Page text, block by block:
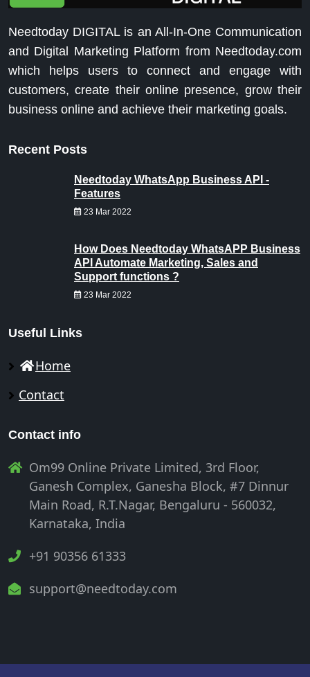
Needtoday DIGITAL is an All-In-One Communication
and Digital Marketing Platform from Needtoday.com
which helps users to connect and engage with
customers, create their online presence, grow their
business online and achieve their marketing goals.
Recent Posts
Needtoday WhatsApp Business API -
Features
23 Mar 2022
How Does Needtoday WhatsAPP Business
API Automate Marketing, Sales and
Support functions ?
23 Mar 2022
Useful Links
Home
Contact
Contact info
Om99 Online Private Limited, 3rd Floor,
Ganesh Complex, Ganesha Block, #7 Dinnur
Main Road, R.T.Nagar, Bengaluru - 560032,
Karnataka, India
+91 90356 61333
support@needtoday.com